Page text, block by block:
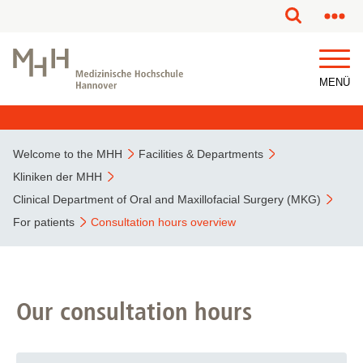
MENÜ
Welcome to the MHH
Facilities & Departments
Kliniken der MHH
Clinical Department of Oral and Maxillofacial Surgery (MKG)
For patients
Consultation hours overview
Our consultation hours
This page has been partially or fully machine translated.